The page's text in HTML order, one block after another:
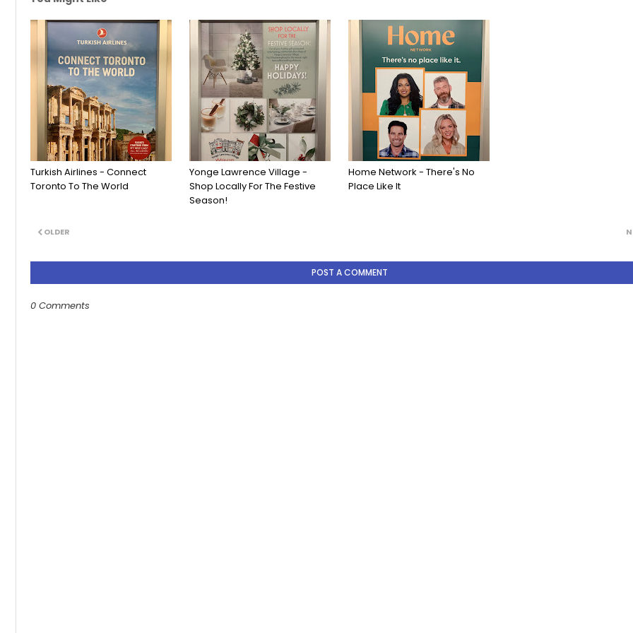
Turkish Airlines - Connect
Toronto To The World
Yonge Lawrence Village -
Shop Locally For The Festive
Season!
Home Network - There's No
Place Like It
OLDER
POST A COMMENT
0 Comments